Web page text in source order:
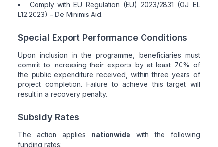
Comply with EU Regulation (EU) 2023/2831 (OJ EL
L12.2023) – De Minimis Aid.
Special Export Performance Conditions
Upon inclusion in the programme, beneficiaries must
commit to increasing their exports by at least 70% of
the public expenditure received, within three years of
project completion. Failure to achieve this target will
result in a recovery penalty.
Subsidy Rates
The action applies nationwide with the following
funding rates: